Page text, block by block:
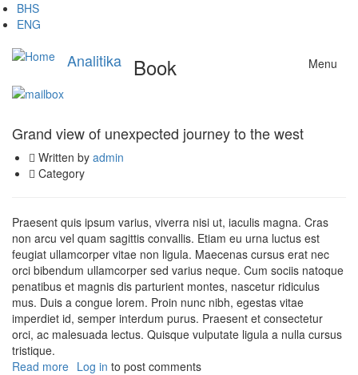
Skip
to
content
BHS
ENG
Analitika Menu
Book
Grand view of unexpected journey to the west
Written by admin
Category
Praesent quis ipsum varius, viverra nisi ut, iaculis magna. Cras
non arcu vel quam sagittis convallis. Etiam eu urna luctus est
feugiat ullamcorper vitae non ligula. Maecenas cursus erat nec
orci bibendum ullamcorper sed varius neque. Cum sociis natoque
penatibus et magnis dis parturient montes, nascetur ridiculus
mus. Duis a congue lorem. Proin nunc nibh, egestas vitae
imperdiet id, semper interdum purus. Praesent et consectetur
orci, ac malesuada lectus. Quisque vulputate ligula a nulla cursus
tristique.
Read more about
Log in to post comments